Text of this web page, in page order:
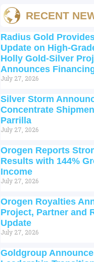
RECENT
Radius Gold
Update on High-
Holly Gold-Silver
Announces
July 27, 2026
Silver Storm
Concentrate
Parrilla
July 27, 2026
Orogen Reports
Results with 144%
Income
July 27, 2026
Orogen Royalties
Project, Partner and
Update
July 27, 2026
Goldgroup